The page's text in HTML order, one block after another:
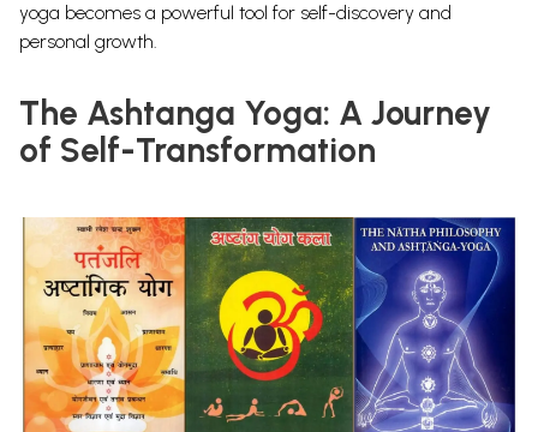
yoga becomes a powerful tool for self-discovery and
personal growth.
The Ashtanga Yoga: A Journey
of Self-Transformation